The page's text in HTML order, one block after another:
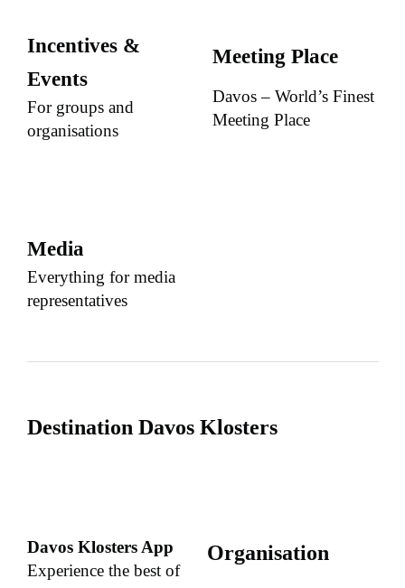
Incentives &
Events
For groups and
organisations
Meeting Place
Davos – World’s Finest
Meeting Place
Media
Everything for media
representatives
Destination Davos Klosters
Davos Klosters App
Experience the best of
Organisation